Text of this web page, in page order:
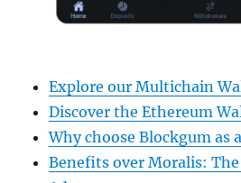
Explore our Multichain
Discover the Ethereum
Why choose Blockgum as
Benefits over Moralis: